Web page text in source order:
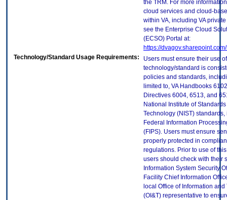
the TRM. For more
cloud services and cloud-
within VA, including VA
see the Enterprise Cloud
(ECSO) Portal at:
https://
Technology/Standard Usage Requirements:
Users must ensure their use
technology/standard is
policies and standards,
limited to, VA Handbooks
Directives 6004, 6513, and
National Institute of
Technology (NIST)
Federal Information
(FIPS). Users must ensure
properly protected in
regulations. Prior to use of
users should check with their
Information System Security
Facility Chief Information
local Office of Information
(OI&T) representative to